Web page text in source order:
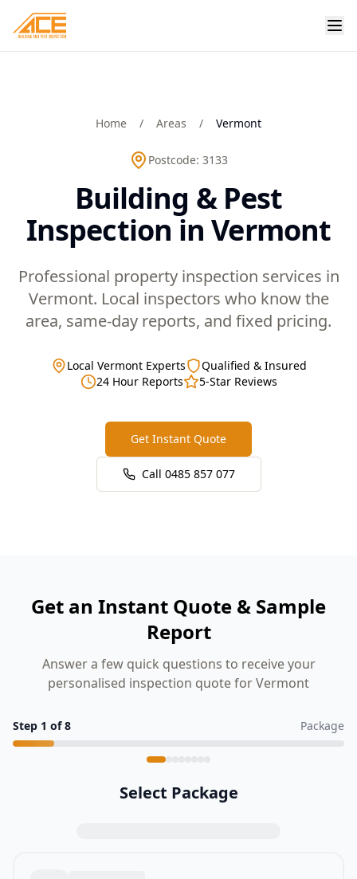
Home / Areas / Vermont
Postcode: 3133
Building & Pest
Inspection in Vermont
Professional property inspection services in
Vermont. Local inspectors who know the
area, same-day reports, and fixed pricing.
Local Vermont Experts
Qualified & Insured
24 Hour Reports
5-Star Reviews
Get Instant Quote
Call 0485 857 077
Get an Instant Quote & Sample
Report
Answer a few quick questions to receive your
personalised inspection quote for Vermont
Step 1 of8 Package
Select Package